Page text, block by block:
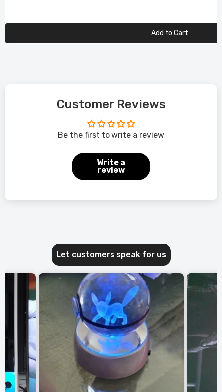
Add to Cart
Customer Reviews
Be the first to write a review
Write a
review
Let customers speak for us